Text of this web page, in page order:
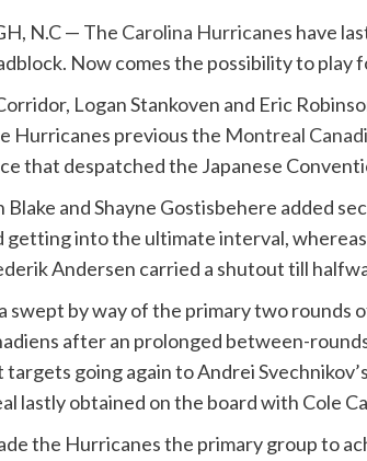
N.C — The Carolina Hurricanes have
Now comes the possibility to play
Logan Stankoven and Eric
Hurricanes previous the Montreal
that despatched the Japanese
Blake and Shayne Gostisbehere added
getting into the ultimate interval,
Andersen carried a shutout till
swept by way of the primary two rounds
after an prolonged between-
going again to Andrei
lastly obtained on the board with Cole
the Hurricanes the primary group to